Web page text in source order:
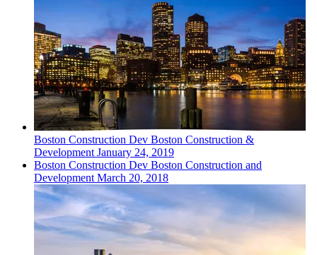
Boston Construction Dev Boston Construction &
DevelopmentJanuary 24, 2019
Boston Construction Dev Boston Construction and
DevelopmentMarch 20, 2018